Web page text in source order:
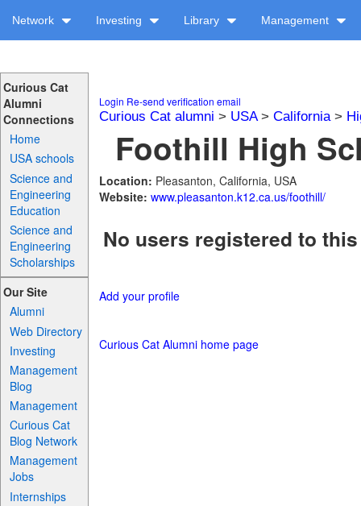
Network Investing Library Management
Curious Cat
Alumni
Connections
Home
USA schools
Science and
Engineering
Education
Science and
Engineering
Scholarships
Our Site
Alumni
Web Directory
Investing
Management
Blog
Management
Curious Cat
Blog Network
Management
Jobs
Internships
Login Re-send verification email
Curious Cat alumni > USA> California>
Foothill High
Location: Pleasanton, California, USA
Website: www.pleasanton.k12.ca.us/foothill/
No users registered to
Add your profile
Curious Cat Alumni home page